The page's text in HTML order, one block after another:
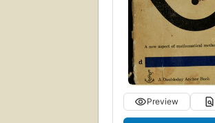
Preview